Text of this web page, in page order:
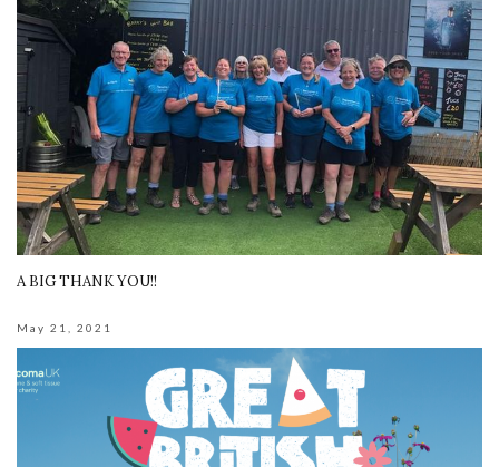
A BIG THANK YOU!!
May 21, 2021